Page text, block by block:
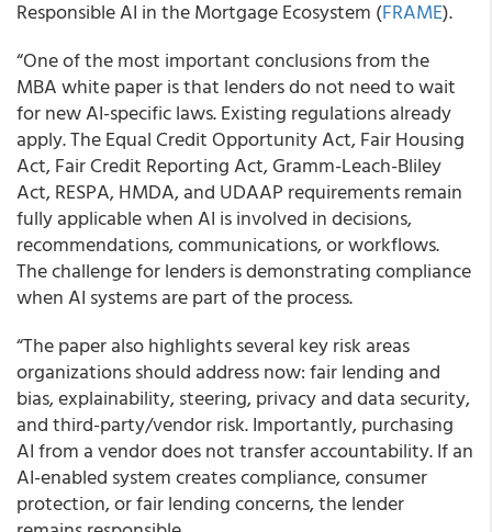
Responsible AI in the Mortgage Ecosystem (FRAME).
“One of the most important conclusions from the
MBA white paper is that lenders do not need to wait
for new AI-specific laws. Existing regulations already
apply. The Equal Credit Opportunity Act, Fair Housing
Act, Fair Credit Reporting Act, Gramm-Leach-Bliley
Act, RESPA, HMDA, and UDAAP requirements remain
fully applicable when AI is involved in decisions,
recommendations, communications, or workflows.
The challenge for lenders is demonstrating compliance
when AI systems are part of the process.
“The paper also highlights several key risk areas
organizations should address now: fair lending and
bias, explainability, steering, privacy and data security,
and third-party/vendor risk. Importantly, purchasing
AI from a vendor does not transfer accountability. If an
AI-enabled system creates compliance, consumer
protection, or fair lending concerns, the lender